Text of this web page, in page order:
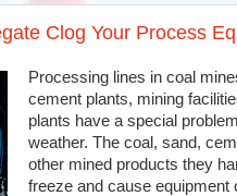
Clog Your Process
Processing lines in coal
cement plants, mining
plants have a special
weather. The coal, sand,
other mined products they
freeze and cause equipment